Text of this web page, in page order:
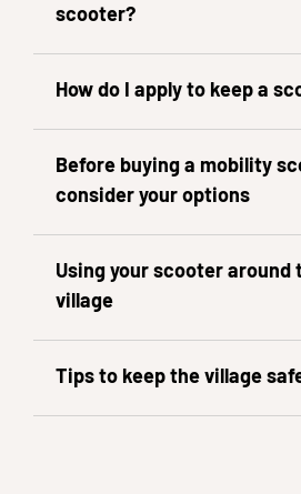
scooter?
How do I apply to keep a
Before buying a mobility
consider your options
Using your scooter around
village
Tips to keep the village